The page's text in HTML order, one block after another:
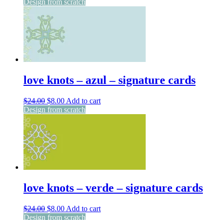
$24.00.
Design from scratch
love knots – azul – signature cards
$24.00 Original
price
$24.00.
$8.00Current
price
Add to cart
Design from scratch
love knots – verde – signature cards
$24.00 Original
price
$8.00Current
price
Add to cart
Design from scratch